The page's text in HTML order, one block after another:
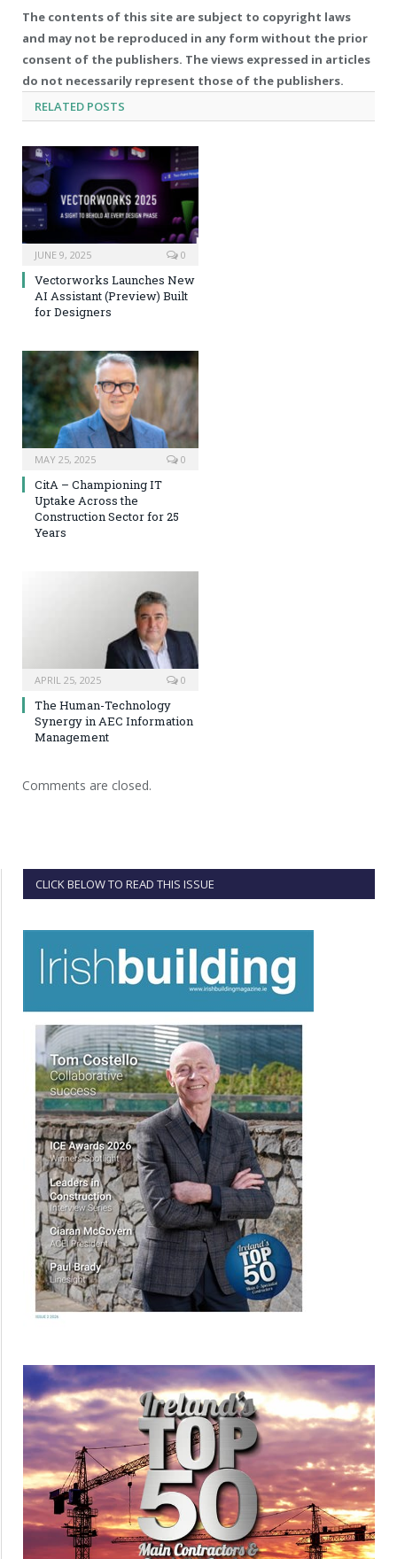
The contents of this site are subject to copyright laws
and may not be reproduced in any form without the prior
consent of the publishers. The views expressed in articles
do not necessarily represent those of the publishers.
RELATED POSTS
JUNE 9, 2025 0
Vectorworks Launches New
AI Assistant (Preview) Built
for Designers
MAY 25, 2025 0
CitA – Championing IT
Uptake Across the
Construction Sector for 25
Years
APRIL 25, 2025 0
The Human-Technology
Synergy in AEC Information
Management
Comments are closed.
CLICK BELOW TO READ THIS ISSUE